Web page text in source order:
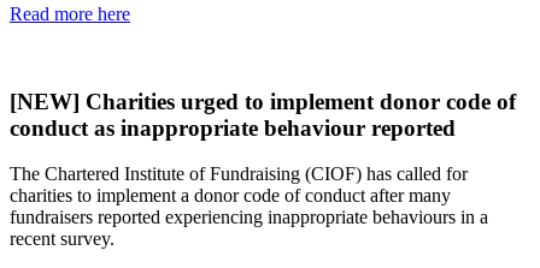
Read more here
[NEW] Charities urged to implement donor code of
conduct as inappropriate behaviour reported
The Chartered Institute of Fundraising (CIOF) has called for
charities to implement a donor code of conduct after many
fundraisers reported experiencing inappropriate behaviours in a
recent survey.